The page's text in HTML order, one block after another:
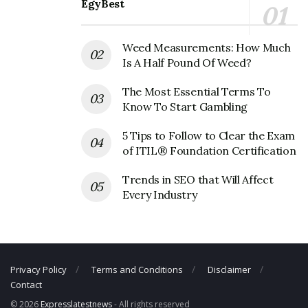
Fastenal Corporate Official Address
2001 Theurer Blvd, Winona, MN 55987, USA
Fastenal Corporate Contact Details
Phone Number: +1 507-454-5374
EgyBest
Weed Measurements: How Much
Is A Half Pound Of Weed?
The Most Essential Terms To
Know To Start Gambling
5 Tips to Follow to Clear the Exam
of ITIL® Foundation Certification
Trends in SEO that Will Affect
Every Industry
Privacy Policy Terms and Conditions
Disclaimer
Contact
© 2026 Expresslatestnews- All rights reserved